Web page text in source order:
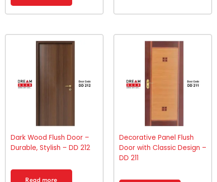
Dark Wood Flush Door –
Durable, Stylish – DD 212
Read more
Decorative Panel Flush
Door with Classic Design –
DD 211